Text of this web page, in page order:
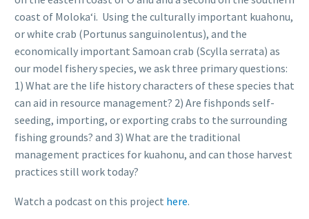
coast of Molokaʻi. Using the culturally important kuahonu,
or white crab (Portunus sanguinolentus), and the
economically important Samoan crab (Scylla serrata) as
our model fishery species, we ask three primary questions:
1) What are the life history characters of these species that
can aid in resource management? 2) Are fishponds self-
seeding, importing, or exporting crabs to the surrounding
fishing grounds? and 3) What are the traditional
management practices for kuahonu, and can those harvest
practices still work today?
Watch a podcast on this project here.